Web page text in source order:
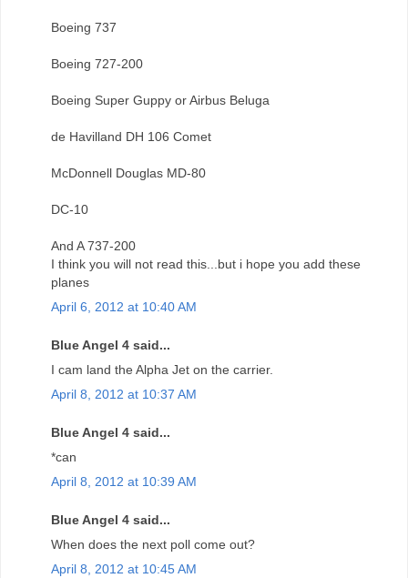
Boeing 737
Boeing 727-200
Boeing Super Guppy or Airbus Beluga
de Havilland DH 106 Comet
McDonnell Douglas MD-80
DC-10
And A 737-200
I think you will not read this...but i hope you add these
planes
April 6, 2012 at 10:40 AM
Blue Angel 4 said...
I cam land the Alpha Jet on the carrier.
April 8, 2012 at 10:37 AM
Blue Angel 4 said...
*can
April 8, 2012 at 10:39 AM
Blue Angel 4 said...
When does the next poll come out?
April 8, 2012 at 10:45 AM